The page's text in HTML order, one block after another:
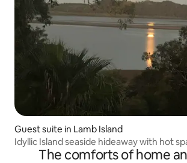
Guest suite in Lamb Island
Idyllic Island seaside hideaway with hot
The comforts of home